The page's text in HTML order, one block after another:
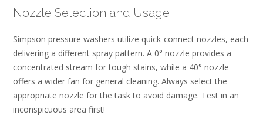
Nozzle Selection and Usage
Simpson pressure washers utilize quick-connect nozzles, each
delivering a different spray pattern. A 0° nozzle provides a
concentrated stream for tough stains, while a 40° nozzle
offers a wider fan for general cleaning. Always select the
appropriate nozzle for the task to avoid damage. Test in an
inconspicuous area first!